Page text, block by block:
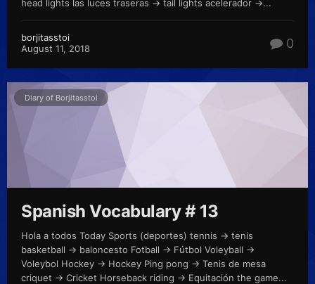
head lights las luces traseras -> tail lights acelerador ->...
borjitasstoi
August 11, 2018
0
Diary of Borjitasstoi
Spanish Vocabulary # 13
Hola a todos Today Sports (deportes) tennis -> tenis
basketball -> baloncesto Fotball -> Fútbol Voleyball ->
Voleybol Hockey -> Hockey Ping pong -> Tenis de mesa
criquet -> Cricket Horseback riding -> Equitación the game...